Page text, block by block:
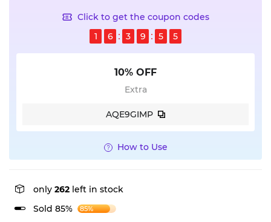
Click to get the coupon codes
1
6 3 9 5 5
10% OFF
Extra
AQE9GIMP
How to Use
only 262 left in stock
Sold 85%
85%